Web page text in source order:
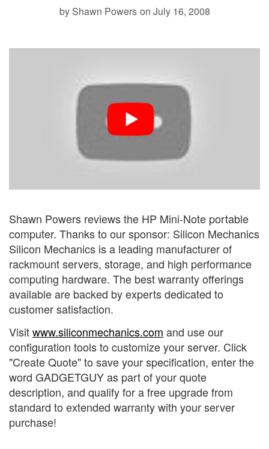
by Shawn Powers on July 16, 2008
Shawn Powers reviews the HP Mini-Note portable
computer. Thanks to our sponsor: Silicon Mechanics
Silicon Mechanics is a leading manufacturer of
rackmount servers, storage, and high performance
computing hardware. The best warranty offerings
available are backed by experts dedicated to
customer satisfaction.
Visitwww.siliconmechanics.com and use our
configuration tools to customize your server. Click
"Create Quote" to save your specification, enter the
word GADGETGUY as part of your quote
description, and qualify for a free upgrade from
standard to extended warranty with your server
purchase!